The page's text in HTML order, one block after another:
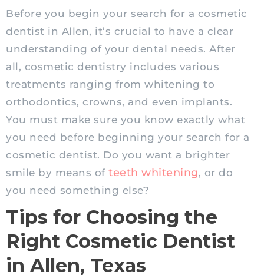
Before you begin your search for a cosmetic
dentist in Allen, it’s crucial to have a clear
understanding of your dental needs. After
all, cosmetic dentistry includes various
treatments ranging from whitening to
orthodontics, crowns, and even implants.
You must make sure you know exactly what
you need before beginning your search for a
cosmetic dentist. Do you want a brighter
smile by means of teeth whitening, or do
you need something else?
Tips for Choosing the
Right Cosmetic Dentist
in Allen, Texas